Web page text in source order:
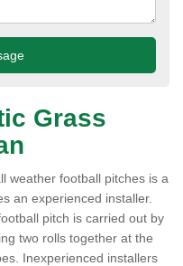
Grass
weather football pitches is a
an experienced installer.
pitch is carried out by
two rolls together at the
Inexperienced installers